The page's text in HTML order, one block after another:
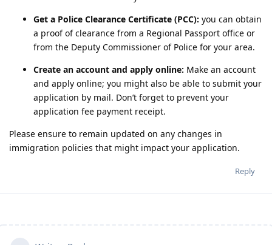
Get a Police Clearance Certificate (PCC): you can obtain
a proof of clearance from a Regional Passport office or
from the Deputy Commissioner of Police for your area.
Create an account and apply online: Make an account
and apply online; you might also be able to submit your
application by mail. Don’t forget to prevent your
application fee payment receipt.
Please ensure to remain updated on any changes in
immigration policies that might impact your application.
Reply